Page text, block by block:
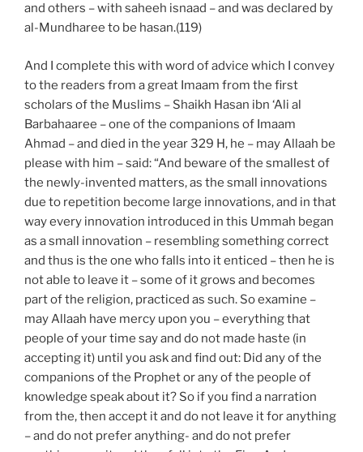
and others – with saheeh isnaad – and was declared by
al-Mundharee to be hasan.(119)
And I complete this with word of advice which I convey
to the readers from a great Imaam from the first
scholars of the Muslims – Shaikh Hasan ibn ‘Ali al
Barbahaaree – one of the companions of Imaam
Ahmad – and died in the year 329 H, he – may Allaah be
please with him – said: “And beware of the smallest of
the newly-invented matters, as the small innovations
due to repetition become large innovations, and in that
way every innovation introduced in this Ummah began
as a small innovation – resembling something correct
and thus is the one who falls into it enticed – then he is
not able to leave it – some of it grows and becomes
part of the religion, practiced as such. So examine –
may Allaah have mercy upon you – everything that
people of your time say and do not made haste (in
accepting it) until you ask and find out: Did any of the
companions of the Prophet or any of the people of
knowledge speak about it? So if you find a narration
from the, then accept it and do not leave it for anything
– and do not prefer anything- and do not prefer